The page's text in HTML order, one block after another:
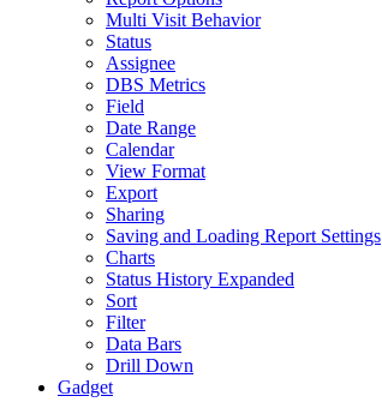
Multi Visit Behavior
Status
Assignee
DBS Metrics
Field
Date Range
Calendar
View Format
Export
Sharing
Saving and Loading Report Settings
Charts
Status History Expanded
Sort
Filter
Data Bars
Drill Down
Gadget